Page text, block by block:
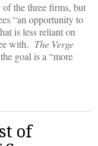
of the three firms, but
“an opportunity to
is less reliant on
with. The Verge
goal is a “more
of